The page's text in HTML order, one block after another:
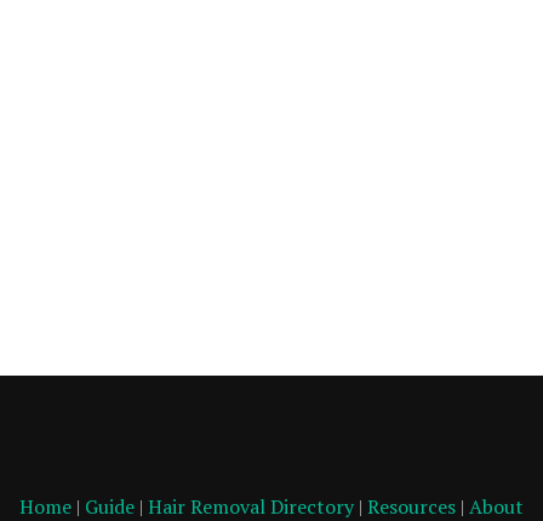
Home | Guide | Hair Removal Directory | Resources | About